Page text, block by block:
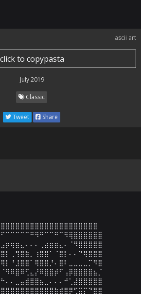
ascii art
click to copypasta
July 2019
Classic
Tweet Share